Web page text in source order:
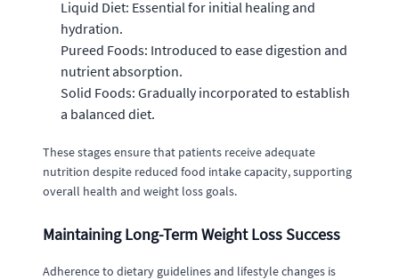
Liquid Diet: Essential for initial healing and
hydration.
Pureed Foods: Introduced to ease digestion and
nutrient absorption.
Solid Foods: Gradually incorporated to establish
a balanced diet.
These stages ensure that patients receive adequate
nutrition despite reduced food intake capacity, supporting
overall health and weight loss goals.
Maintaining Long-Term Weight Loss Success
Adherence to dietary guidelines and lifestyle changes is